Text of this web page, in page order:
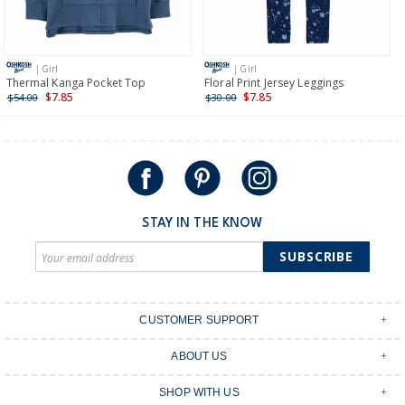
Receive free returns on AU orders of $149 or more.Learn
more >
International
Shipping within New Zealand and Australia only.
| Girl
Thermal Kanga Pocket Top
$54.00 $7.85
| Girl
Floral Print Jersey Leggings
$30.00 $7.85
STAY IN THE KNOW
SUBSCRIBE
CUSTOMER SUPPORT
Shipping & Delivery
Returns & Exchanges
ABOUT US
SHOP WITH US